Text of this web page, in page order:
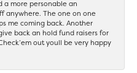
a more personable an
anywhere. The one on one
me coming back. Another
back an hold fund raisers for
out youll be very happy